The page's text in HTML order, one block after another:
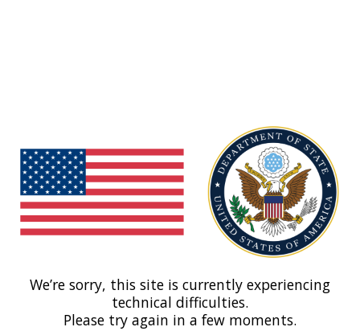
We’re sorry, this site is currently experiencing
technical difficulties.
Please try again in a few moments.